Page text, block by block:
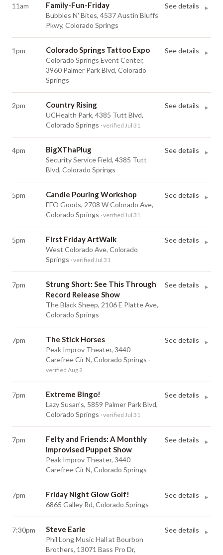
11am Family-Fun-Friday
Bubbles N' Bites, 4537 Austin Bluffs
Pkwy, Colorado Springs
See details ▸
1pm Colorado Springs Tattoo Expo
Colorado Springs Event Center,
3960 Palmer Park Blvd, Colorado
Springs
See details ▸
2pm Country Rising
UCHealth Park, 4385 Tutt Blvd,
Colorado Springs · verified Jul 31
See details ▸
4pm BigXThaPlug
Security Service Field, 4385 Tutt
Blvd, Colorado Springs
See details ▸
5pm Candle Pouring Workshop
FFO Goods, 2708 W Colorado Ave,
Colorado Springs · verified Jul 31
See details ▸
5pm First Friday ArtWalk
West Colorado Ave, Colorado
Springs · verified Jul 31
See details ▸
7pm
Strung Short: See This Through
Record Release Show
The Black Sheep, 2106 E Platte Ave,
Colorado Springs
See details ▸
7pm The Stick Horses
Peak Improv Theater, 3440
Carefree Cir N, Colorado Springs ·
verified Aug 2
See details ▸
7pm Extreme Bingo!
Lazy Susan's, 5859 Palmer Park Blvd,
Colorado Springs · verified Jul 31
See details ▸
7pm
Felty and Friends: A Monthly
Improvised Puppet Show
Peak Improv Theater, 3440
Carefree Cir N, Colorado Springs
See details ▸
7pm Friday Night Glow Golf!
6865 Galley Rd, Colorado Springs
See details ▸
7:30pm Steve Earle
Phil Long Music Hall at Bourbon
Brothers, 13071 Bass Pro Dr,
See details ▸